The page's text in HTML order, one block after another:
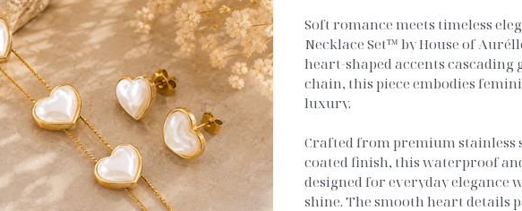
Soft romance meets timeless
Necklace Set™ by House of
heart-shaped accents
chain, this piece embodies
luxury.
Crafted from premium stainless
coated finish, this waterproof
designed for everyday
shine. The smooth heart details